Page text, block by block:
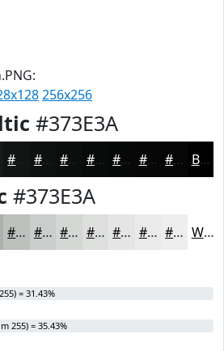
256x256
#373E3A
#0E110F #0B0E0C #090B0A #070908 #060706 #050605 Black
#373E3A
#BDC1BE #CACDCB #D5D7D5 #DDDFDD #E4E5E4 #E9EAE9 #EDEEED White
= 31.43%
255) = 35.43%